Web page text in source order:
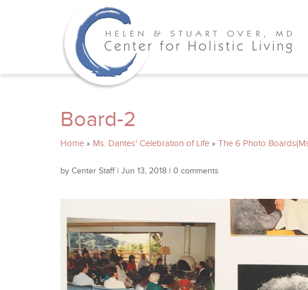
Board-2
Home » Ms. Dantes' Celebration of Life » The 6 Photo
by Center Staff| Jun 13, 2018 | 0 comments